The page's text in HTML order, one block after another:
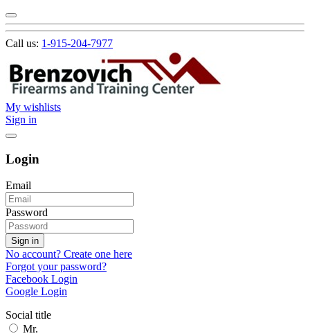
Call us: 1-915-204-7977
My wishlists
Sign in
Login
Email
Password
Sign in
No account? Create one here
Forgot your password?
Facebook Login
Google Login
Social title
Mr.